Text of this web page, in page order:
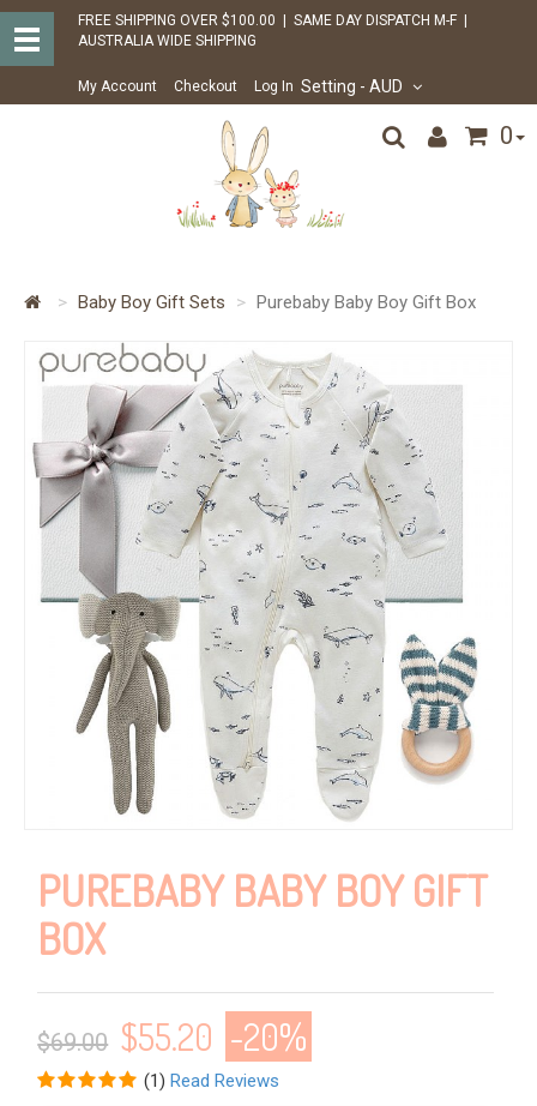
FREE SHIPPING OVER $100.00 | SAME DAY DISPATCH M-F |
AUSTRALIA WIDE SHIPPING
My Account Checkout Log In Setting - AUD
0
Baby Boy Gift Sets Purebaby Baby Boy Gift Box
PUREBABY BABY BOY GIFT
BOX
$69.00 $55.20 -20%
(1)Read Reviews